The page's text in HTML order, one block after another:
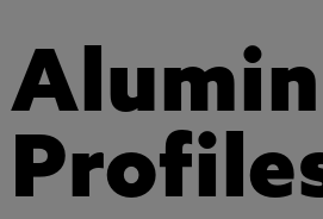
Alumin